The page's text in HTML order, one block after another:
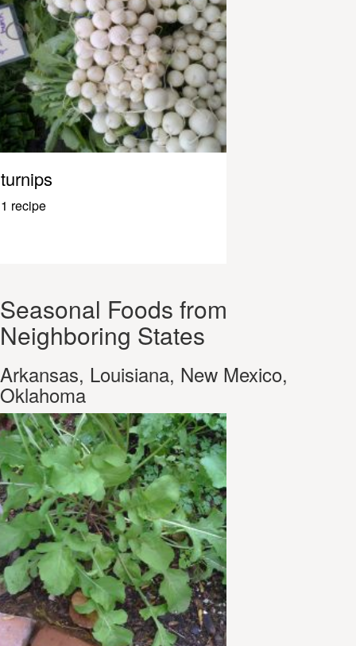
turnips
1 recipe
Seasonal Foods from
Neighboring States
Arkansas, Louisiana, New Mexico,
Oklahoma